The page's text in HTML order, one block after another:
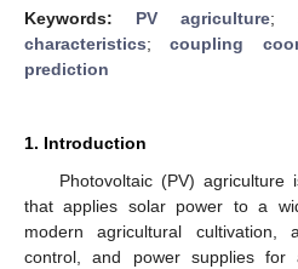
Keywords: PV agriculture;
characteristics;coupling
prediction
1. Introduction
Photovoltaic (PV)
that applies solar power to a
modern agricultural cultivation,
control, and power supplies for